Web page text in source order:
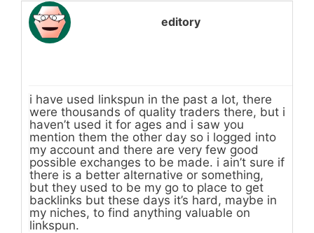
editory
i have used linkspun in the past a lot, there
were thousands of quality traders there, but i
haven’t used it for ages and i saw you
mention them the other day so i logged into
my account and there are very few good
possible exchanges to be made. i ain’t sure if
there is a better alternative or something,
but they used to be my go to place to get
backlinks but these days it’s hard, maybe in
my niches, to find anything valuable on
linkspun.